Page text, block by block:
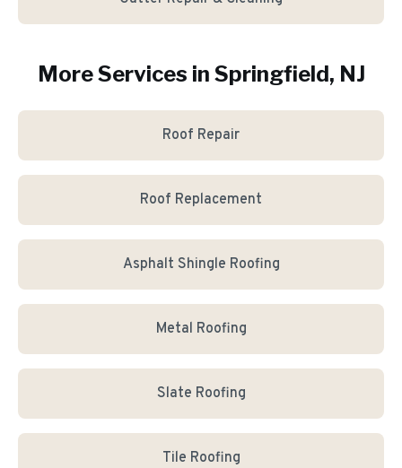
More Services in Springfield, NJ
Roof Repair
Roof Replacement
Asphalt Shingle Roofing
Metal Roofing
Slate Roofing
Tile Roofing